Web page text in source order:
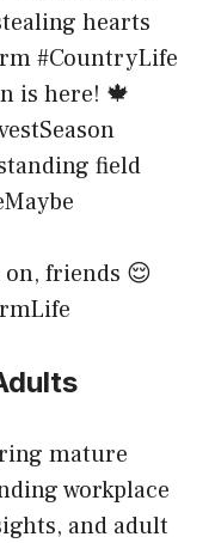
hearts
#CountryLife
is here! 🍁
field
on, friends 😌
mature
workplace
and adult